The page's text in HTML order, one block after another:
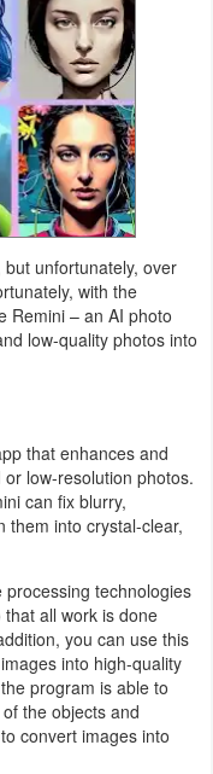
unfortunately, over
with the
Remini – an AI photo
low-quality photos into
that enhances and
low-resolution photos.
can fix blurry,
them into crystal-clear,
technologies
all work is done
you can use this
into high-quality
program is able to
the objects and
convert images into